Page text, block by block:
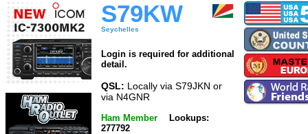
S79KW
Seychelles
Login is required for additional
detail.
QSL: Locally via S79JKN or
via N4GNR
Ham Member
Lookups:
277792